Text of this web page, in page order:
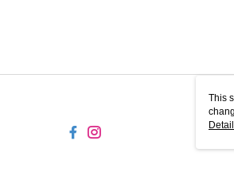
This
use